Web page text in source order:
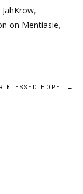
JahKrow,
on Mentiasie,
BLESSED HOPE →